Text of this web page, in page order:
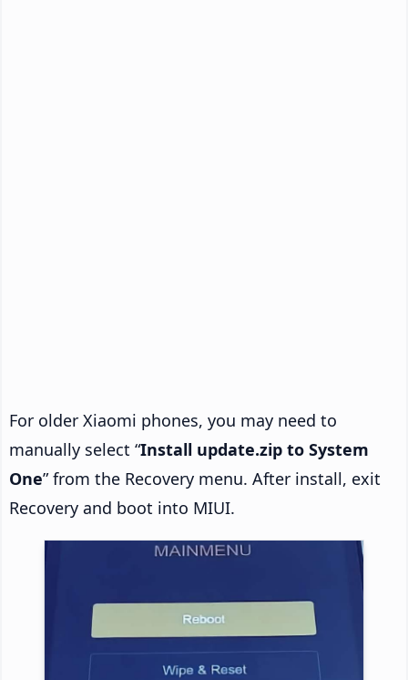
For older Xiaomi phones, you may need to
manually select “Install update.zip to System
One” from the Recovery menu. After install, exit
Recovery and boot into MIUI.